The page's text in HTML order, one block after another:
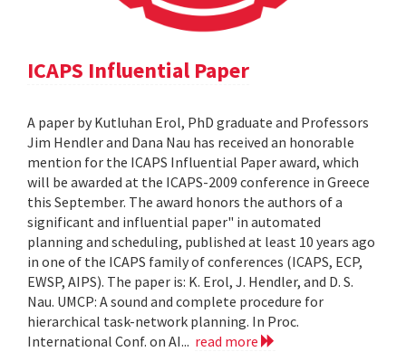
ICAPS Influential Paper
A paper by Kutluhan Erol, PhD graduate and Professors
Jim Hendler and Dana Nau has received an honorable
mention for the ICAPS Influential Paper award, which
will be awarded at the ICAPS-2009 conference in Greece
this September. The award honors the authors of a
significant and influential paper" in automated
planning and scheduling, published at least 10 years ago
in one of the ICAPS family of conferences (ICAPS, ECP,
EWSP, AIPS). The paper is: K. Erol, J. Hendler, and D. S.
Nau. UMCP: A sound and complete procedure for
hierarchical task-network planning. In Proc.
International Conf. on AI... read more